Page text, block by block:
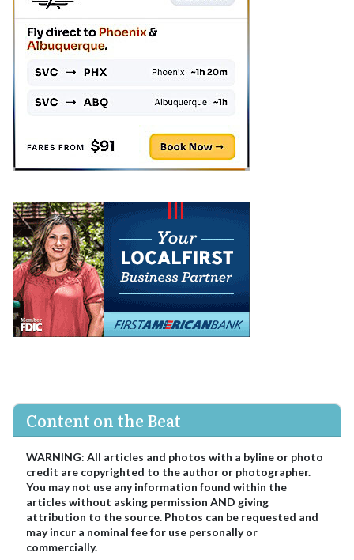
Content on the Beat
WARNING: All articles and photos with a byline or photo
credit are copyrighted to the author or photographer.
You may not use any information found within the
articles without asking permission AND giving
attribution to the source. Photos can be requested and
may incur a nominal fee for use personally or
commercially.